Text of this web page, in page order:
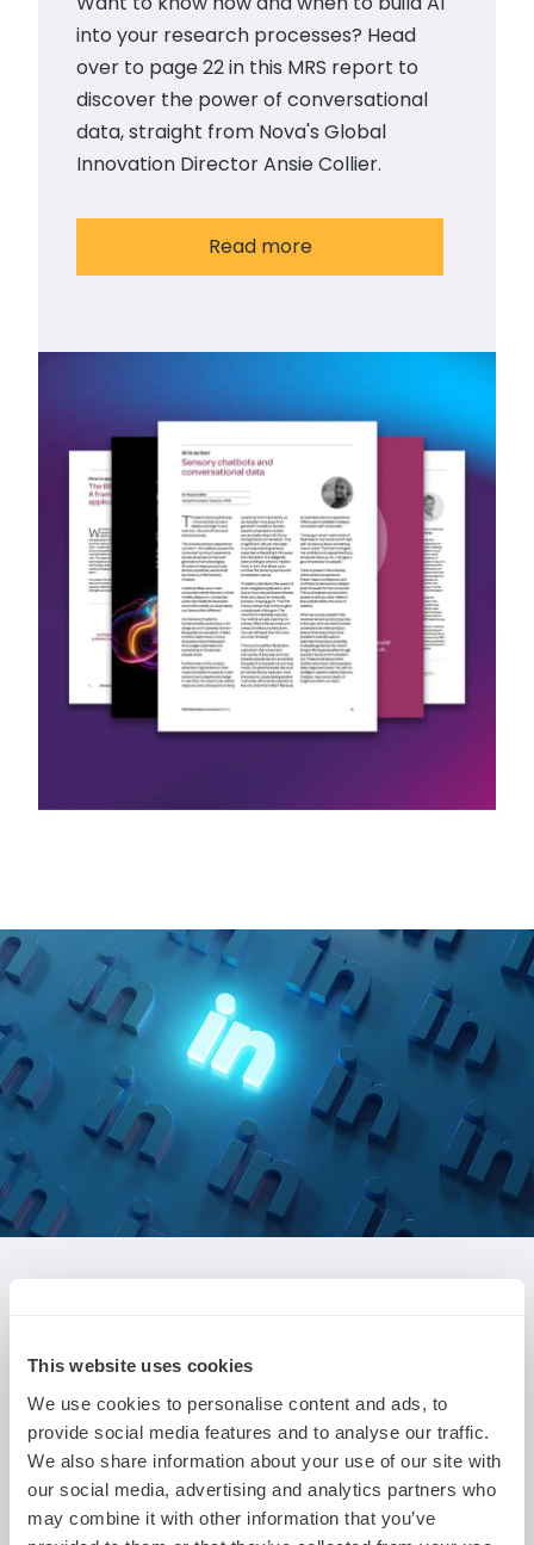
This website uses cookies
We use cookies to personalise content and ads, to
provide social media features and to analyse our traffic.
We also share information about your use of our site with
our social media, advertising and analytics partners who
may combine it with other information that you’ve
into your research processes? Head
over to page 22 in this MRS report to
discover the power of conversational
data, straight from Nova's Global
Innovation Director Ansie Collier.
Read more
You're in the right place! Follow Nova on LinkedIn
to hear about the latest events, MR technology
developments and AI experiments on your
LinkedIn feed.